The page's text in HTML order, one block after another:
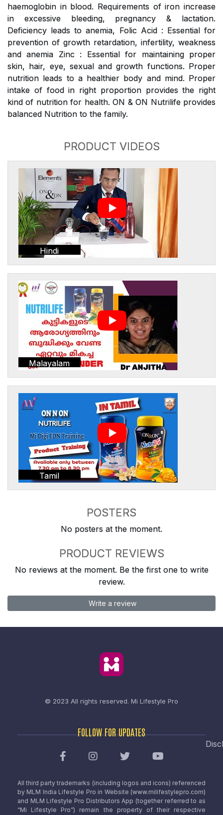
haemoglobin in blood. Requirements of iron increase
in excessive bleeding, pregnancy & lactation.
Deficiency leads to anemia, Folic Acid : Essential for
prevention of growth retardation, infertility, weakness
and anemia Zinc : Essential for maintaining proper
skin, hair, eye, sexual and growth functions. Proper
nutrition leads to a healthier body and mind. Proper
intake of food in right proportion provides the right
kind of nutrition for health. ON & ON Nutrilife provides
balanced Nutrition to the family.
PRODUCT VIDEOS
Hindi
Malayalam
Tamil
POSTERS
No posters at the moment.
PRODUCT REVIEWS
No reviews at the moment. Be the first one to write
review.
Write a review
© 2023 All rights reserved. Mi Lifestyle Pro
FOLLOW FOR UPDATES
All third party trademarks (including logos and icons) referenced
by MLM India Lifestyle Pro in Website (www.milifestylepro.com)
and MLM Lifestyle Pro Distributors App (together referred to as
“Mi Lifestyle Pro”) remain the property of their respective